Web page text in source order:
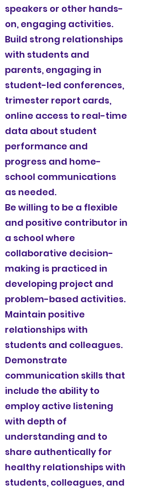
speakers or other hands-
on, engaging activities.
Build strong relationships
with students and
parents, engaging in
student-led conferences,
trimester report cards,
online access to real-time
data about student
performance and
progress and home-
school communications
as needed.
Be willing to be a flexible
and positive contributor in
a school where
collaborative decision-
making is practiced in
developing project and
problem-based activities.
Maintain positive
relationships with
students and colleagues.
Demonstrate
communication skills that
include the ability to
employ active listening
with depth of
understanding and to
share authentically for
healthy relationships with
students, colleagues, and